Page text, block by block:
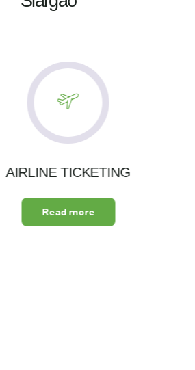
AIRLINE TICKETING
Read more